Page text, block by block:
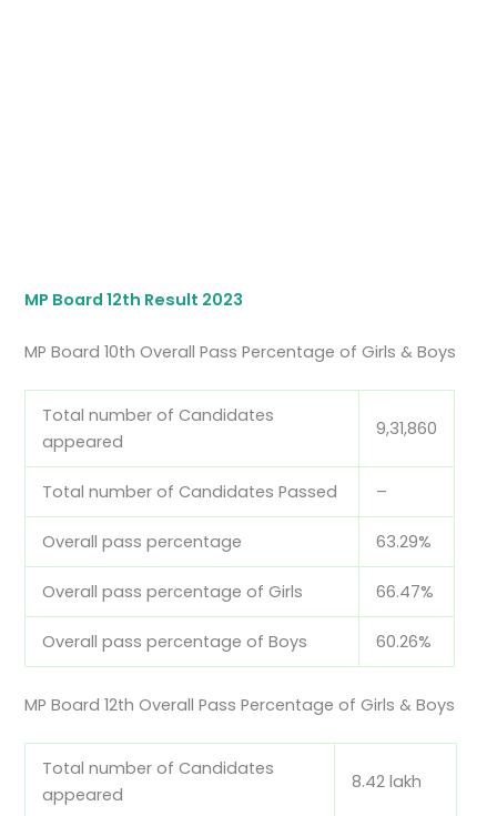
MP Board 12th Result 2023
MP Board 10th Overall Pass Percentage of Girls & Boys
Total number of Candidates
appeared
9,31,860
Total number of Candidates Passed –
Overall pass percentage 63.29%
Overall pass percentage of Girls 66.47%
Overall pass percentage of Boys 60.26%
MP Board 12th Overall Pass Percentage of Girls & Boys
Total number of Candidates
appeared
8.42 lakh